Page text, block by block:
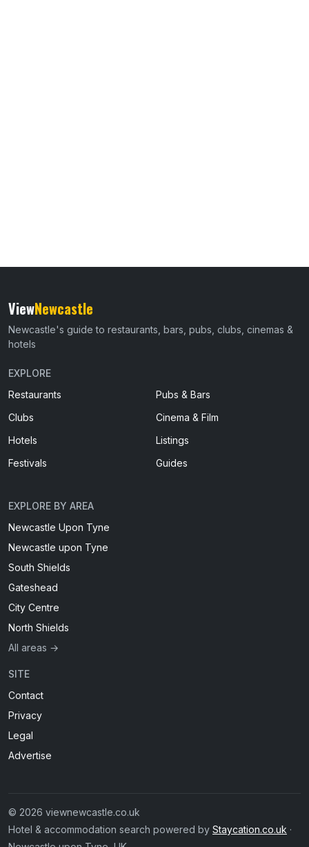
ViewNewcastle
Newcastle's guide to restaurants, bars, pubs, clubs, cinemas &
hotels
EXPLORE
Restaurants
Pubs & Bars
Clubs
Cinema & Film
Hotels
Listings
Festivals
Guides
EXPLORE BY AREA
Newcastle Upon Tyne
Newcastle upon Tyne
South Shields
Gateshead
City Centre
North Shields
All areas →
SITE
Contact
Privacy
Legal
Advertise
© 2026 viewnewcastle.co.uk
Hotel & accommodation search powered by Staycation.co.uk ·